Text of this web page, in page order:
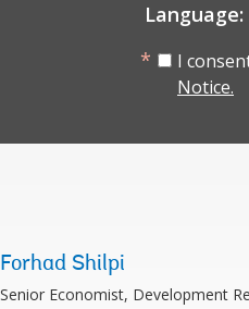
Language:
I
Notice.
Forhad Shilpi
Senior Economist, Development